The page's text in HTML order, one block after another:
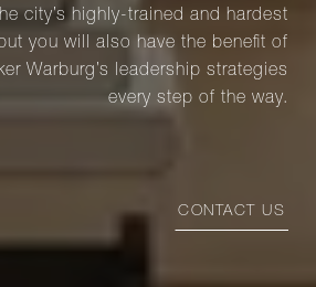
city’s highly-trained and hardest
you will also have the benefit of
Warburg’s leadership strategies
every step of the way.
CONTACT US